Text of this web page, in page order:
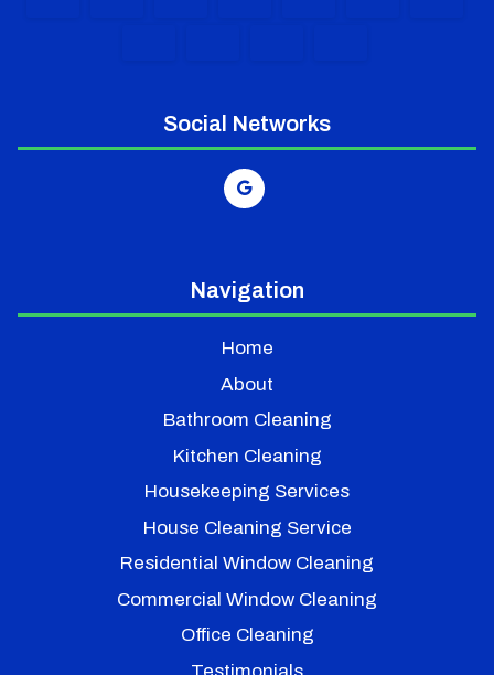
Social Networks
Navigation
Home
About
Bathroom Cleaning
Kitchen Cleaning
Housekeeping Services
House Cleaning Service
Residential Window Cleaning
Commercial Window Cleaning
Office Cleaning